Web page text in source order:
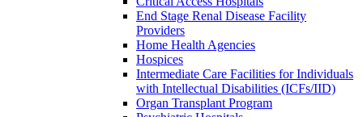
End Stage Renal Disease Facility
Providers
Home Health Agencies
Hospices
Intermediate Care Facilities for Individuals
with Intellectual Disabilities (ICFs/IID)
Organ Transplant Program